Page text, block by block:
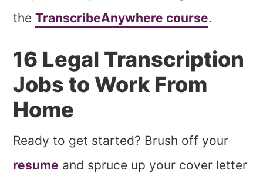
theTranscribeAnywhere course.
16 Legal Transcription
Jobs to Work From
Home
Ready to get started? Brush off your
resume and spruce up your cover letter